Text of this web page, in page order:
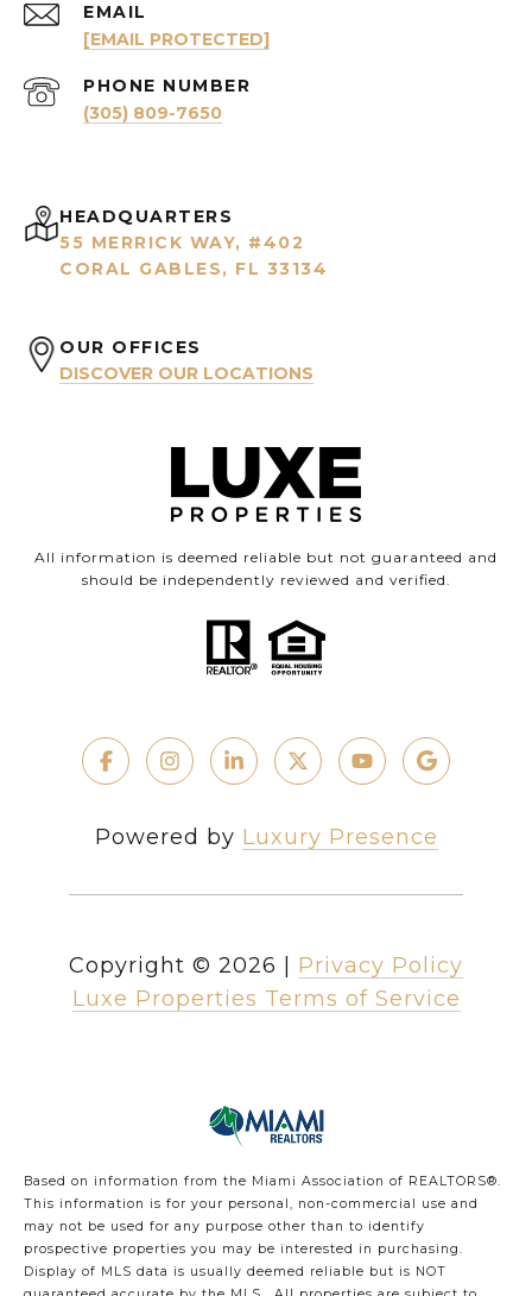
EMAIL
[EMAIL PROTECTED]
PHONE NUMBER
(305) 809-7650
HEADQUARTERS
55 MERRICK WAY, #402
CORAL GABLES, FL 33134
OUR OFFICES
DISCOVER OUR LOCATIONS
All information is deemed reliable but not guaranteed and
should be independently reviewed and verified.
Powered by Luxury Presence
Copyright © 2026
Privacy Policy
Luxe Properties Terms of Service
Based on information from the Miami Association of REALTORS®.
This information is for your personal, non-commercial use and
may not be used for any purpose other than to identify
prospective properties you may be interested in purchasing.
Display of MLS data is usually deemed reliable but is NOT